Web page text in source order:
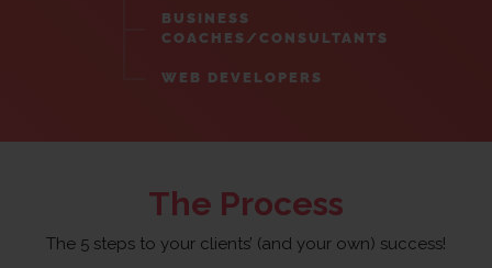
BUSINESS
COACHES/CONSULTANTS
WEB DEVELOPERS
The Process
The 5 steps to your clients’ (and your own) success!